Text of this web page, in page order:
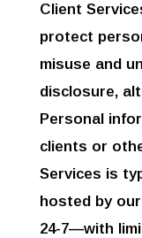
Client
protect
misuse and
disclosure,
Personal
clients or
Services is
hosted by
24-7—with